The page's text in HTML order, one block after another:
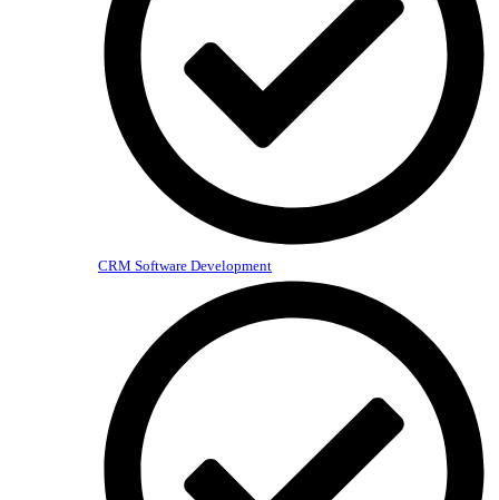
CRM Software Development